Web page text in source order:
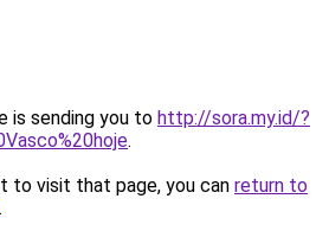
is sending you to http://sora.my.id/?
.
to visit that page, you can return to
.